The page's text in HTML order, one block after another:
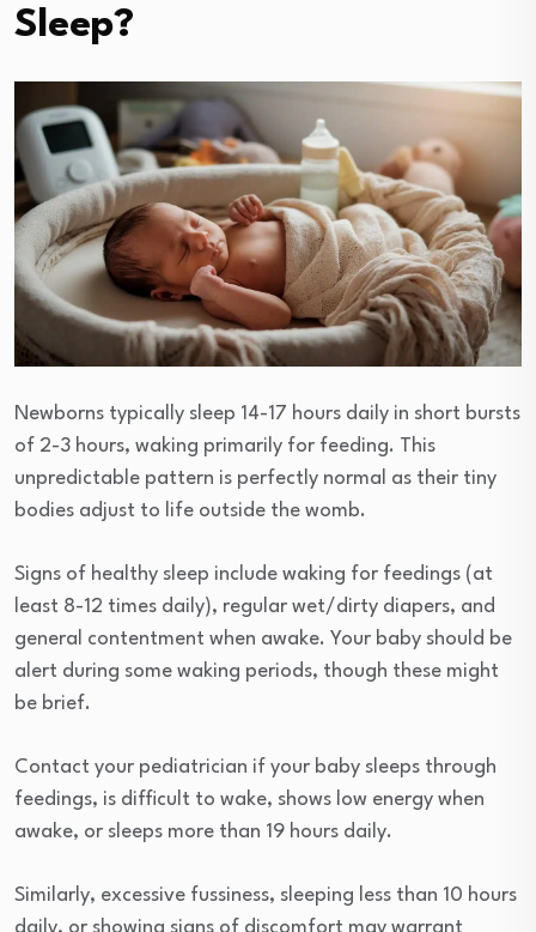
Sleep?
Newborns typically sleep 14-17 hours daily in short bursts
of 2-3 hours, waking primarily for feeding. This
unpredictable pattern is perfectly normal as their tiny
bodies adjust to life outside the womb.
Signs of healthy sleep include waking for feedings (at
least 8-12 times daily), regular wet/dirty diapers, and
general contentment when awake. Your baby should be
alert during some waking periods, though these might
be brief.
Contact your pediatrician if your baby sleeps through
feedings, is difficult to wake, shows low energy when
awake, or sleeps more than 19 hours daily.
Similarly, excessive fussiness, sleeping less than 10 hours